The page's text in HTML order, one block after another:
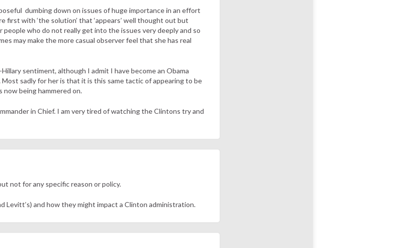
dumbing down on issues of huge importance in an effort
first with ‘the solution’ that ‘appears’ well thought out but
people who do not really get into the issues very deeply and so
may make the more casual observer feel that she has real
sentiment, although I admit I have become an Obama
sadly for her is that it is this same tactic of appearing to be
being hammered on.
in Chief. I am very tired of watching the Clintons try and
not for any specific reason or policy.
Levitt’s) and how they might impact a Clinton administration.